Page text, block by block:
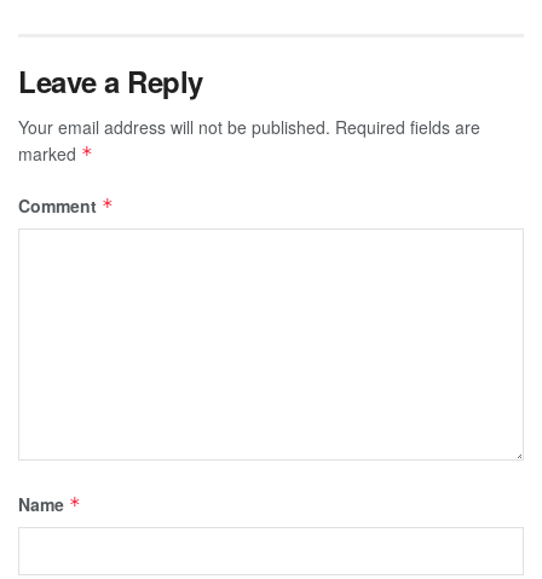
Leave a Reply
Your email address will not be published. Required fields are
marked *
Comment *
Name *